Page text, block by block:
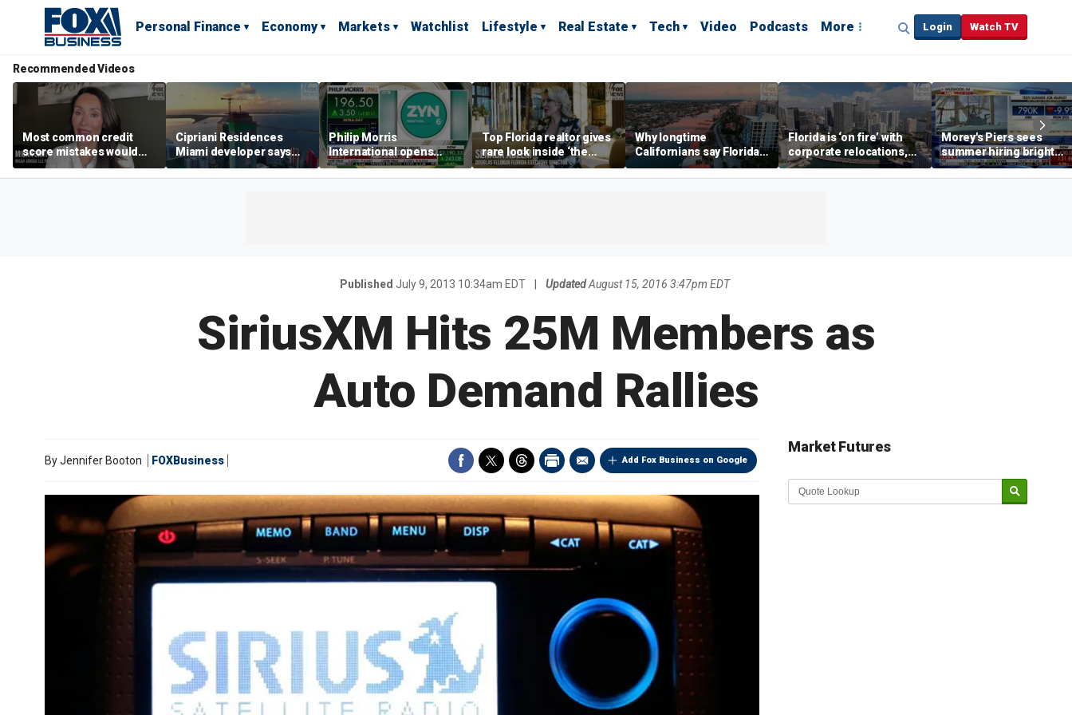
Personal Finance Economy Markets Watchlist Lifestyle Real Estate Tech Video Podcasts More Login Watch TV
Recommended Videos
Most common credit
score mistakes would
‘blow your mind,’ expert
warns
Cipriani Residences
Miami developer says
‘the sky’s the limit’ as
project reaches
Philip Morris
International opens
massive Colorado
campus as smoke-free
Top Florida realtor gives
rare look inside ‘the
most prestigious
address’ for billionaires
Why longtime
Californians say Florida's
Gulf Coast is 'so worth it'
Florida is ‘on fire’ with
corporate relocations,
experts say
Morey's Piers sees
summer hiring bright
spot amid teen job
market challenges
Published July 9, 2013 10:34am EDT UpdatedAugust 15, 2016 3:47pm EDT
SiriusXM Hits 25M Members as
Auto Demand Rallies
Add Fox Business on Google
ByJennifer Booton FOXBusiness
Market Futures
Market Update sponsored by